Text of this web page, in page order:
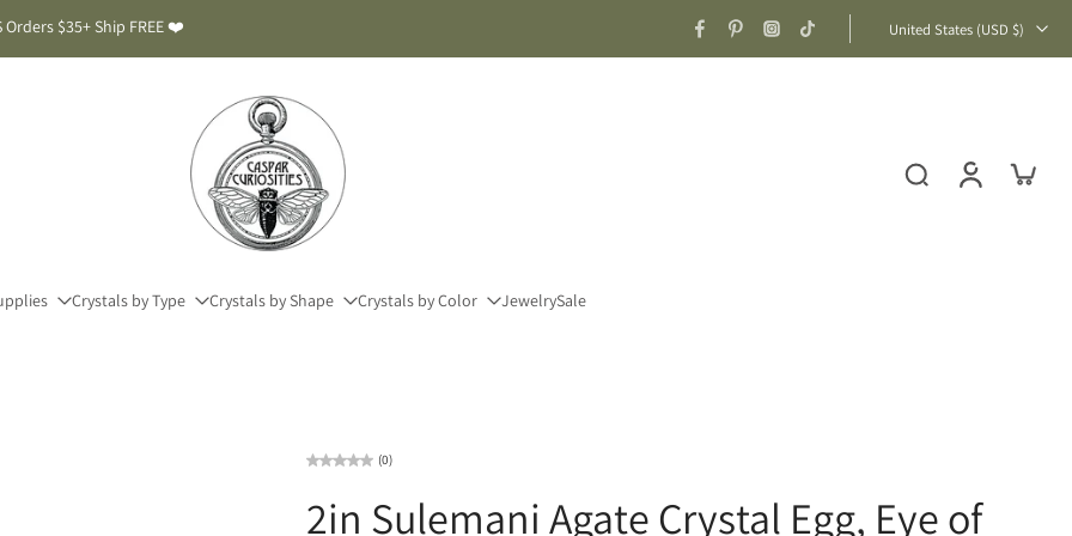
$35+ Ship FREE ❤️ United States ‎(USD $)‎
Crystals by Type Crystals by Shape Crystals by Color JewelrySale
(0)
2in Sulemani Agate Crystal Egg, Eye of